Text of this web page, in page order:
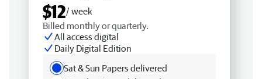
$12/ week
Billed monthly or quarterly.
All access digital
Daily Digital Edition
Sat & Sun Papers delivered